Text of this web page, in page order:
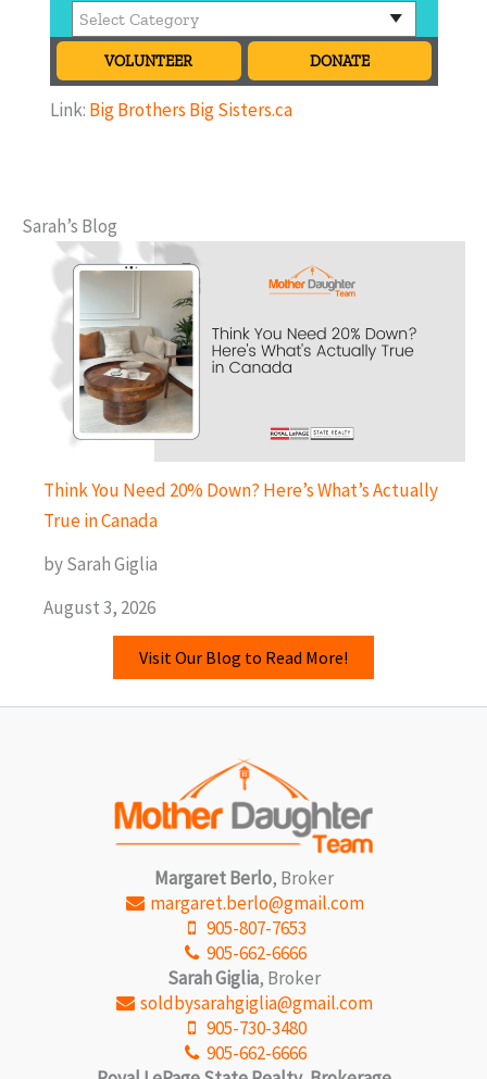
Link: Big Brothers Big Sisters.ca
Sarah’s Blog
Think You Need 20% Down? Here’s What’s Actually
True in Canada
by Sarah Giglia
August 3, 2026
Visit Our Blog to Read More!
Margaret Berlo, Broker
margaret.berlo@gmail.com
905-807-7653
905-662-6666
Sarah Giglia, Broker
soldbysarahgiglia@gmail.com
905-730-3480
905-662-6666